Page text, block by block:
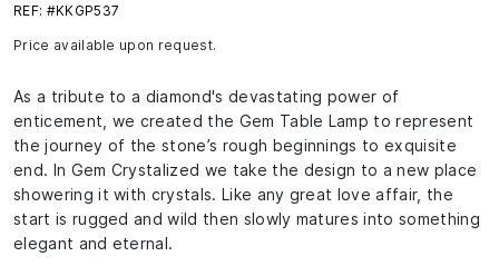
REF: #KKGP537
Price available upon request.
As a tribute to a diamond's devastating power of
enticement, we created the Gem Table Lamp to represent
the journey of the stone’s rough beginnings to exquisite
end. In Gem Crystalized we take the design to a new place
showering it with crystals. Like any great love affair, the
start is rugged and wild then slowly matures into something
elegant and eternal.